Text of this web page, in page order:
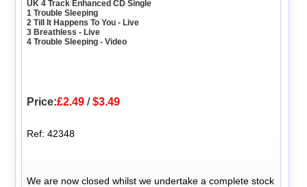
UK 4 Track Enhanced CD Single
1 Trouble Sleeping
2 Till It Happens To You - Live
3 Breathless - Live
4 Trouble Sleeping - Video
Price:£2.49 /$3.49
Ref: 42348
We are now closed whilst we undertake a complete stock